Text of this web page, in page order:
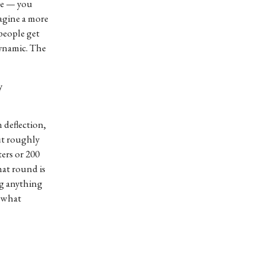
— you
a more
get
The
deflection,
roughly
or 200
round is
anything